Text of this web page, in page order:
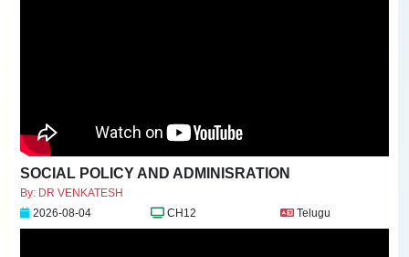
SOCIAL POLICY AND ADMINISRATION
By: DR VENKATESH
2026-08-04
CH12 Telugu